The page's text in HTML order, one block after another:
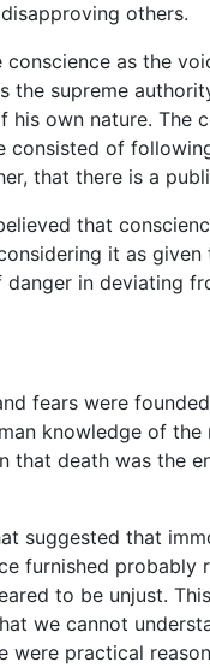
others.
as the
the supreme
his own nature.
of
that there is a
that
it as
in deviating
fears were
knowledge of
that death was the
suggested that
furnished
to be unjust.
we cannot
were practical